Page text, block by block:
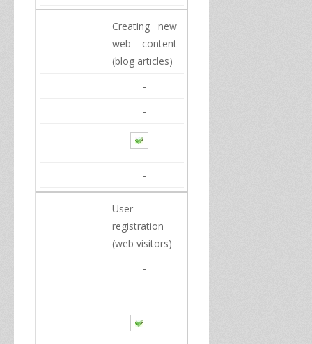
Creating new
web content
(blog articles)
-
-
-
User
registration
(web visitors)
-
-